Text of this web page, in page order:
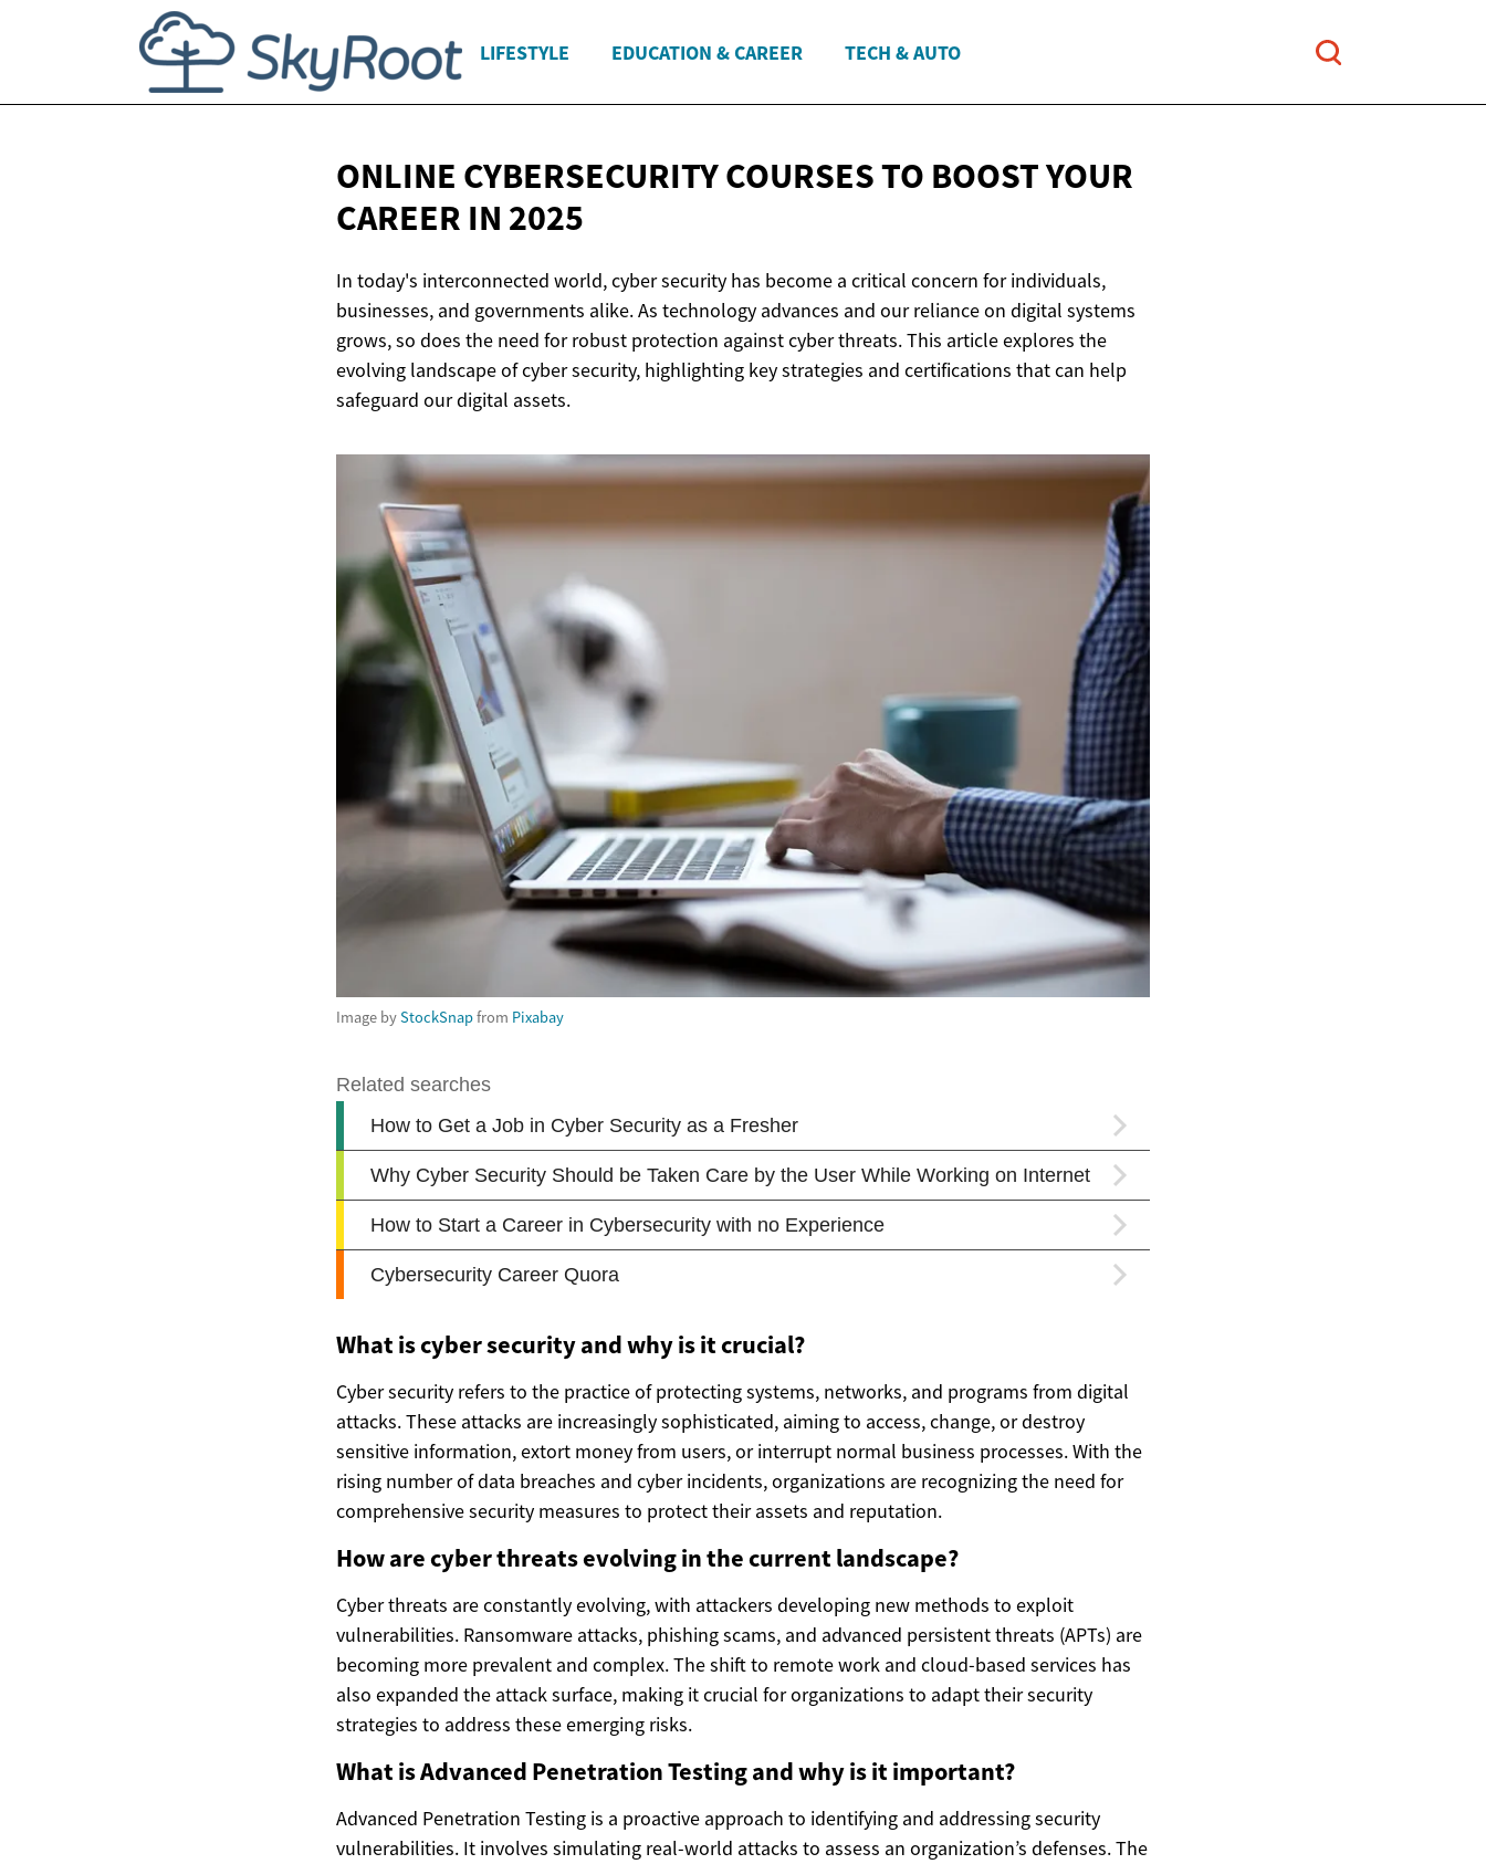
LIFESTYLE EDUCATION & CAREER TECH & AUTO
ONLINE CYBERSECURITY COURSES TO BOOST YOUR
CAREER IN 2025
In today's interconnected world, cyber security has become a critical concern for individuals,
businesses, and governments alike. As technology advances and our reliance on digital systems
grows, so does the need for robust protection against cyber threats. This article explores the
evolving landscape of cyber security, highlighting key strategies and certifications that can help
safeguard our digital assets.
Image byStockSnapfrom Pixabay
What is cyber security and why is it crucial?
Cyber security refers to the practice of protecting systems, networks, and programs from digital
attacks. These attacks are increasingly sophisticated, aiming to access, change, or destroy
sensitive information, extort money from users, or interrupt normal business processes. With the
rising number of data breaches and cyber incidents, organizations are recognizing the need for
comprehensive security measures to protect their assets and reputation.
How are cyber threats evolving in the current landscape?
Cyber threats are constantly evolving, with attackers developing new methods to exploit
vulnerabilities. Ransomware attacks, phishing scams, and advanced persistent threats (APTs) are
becoming more prevalent and complex. The shift to remote work and cloud-based services has
also expanded the attack surface, making it crucial for organizations to adapt their security
strategies to address these emerging risks.
What is Advanced Penetration Testing and why is it important?
Advanced Penetration Testing is a proactive approach to identifying and addressing security
vulnerabilities. It involves simulating real-world attacks to assess an organization’s defenses. The